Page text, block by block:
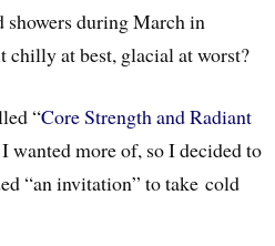
during March in
chilly at best, glacial at worst?
“Core Strength and Radiant
wanted more of, so I decided to
“an invitation” to take cold